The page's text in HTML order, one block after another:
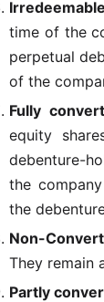
time of the
perpetual
of the
Fully
equity
debenture-
the
the
Non-
They remain
Partly